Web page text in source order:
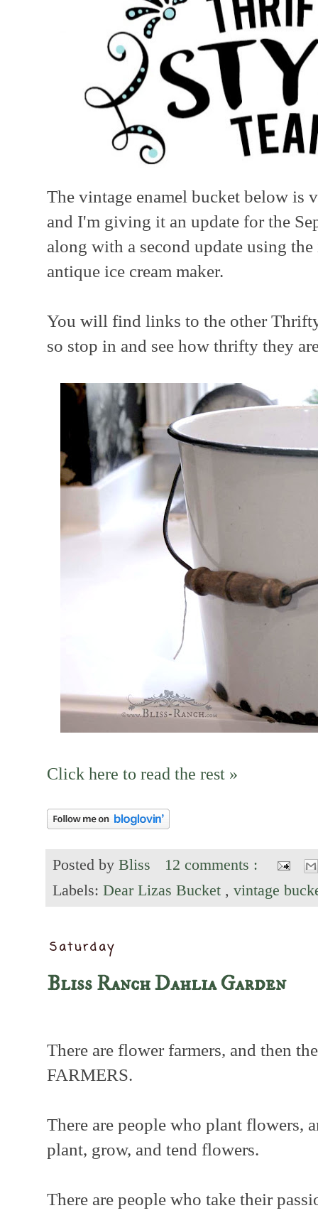
The vintage enamel bucket below is
and I'm giving it an update for the
along with a second update using
antique ice cream maker.
You will find links to the other
so stop in and see how thrifty they
Click here to read the rest »
Posted by Bliss
12 comments :
Labels: Dear Lizas Bucket , vintage
Saturday
Bliss Ranch Dahlia Garden
There are flower farmers, and then
FARMERS.
There are people who plant flowers,
plant, grow, and tend flowers.
There are people who take their